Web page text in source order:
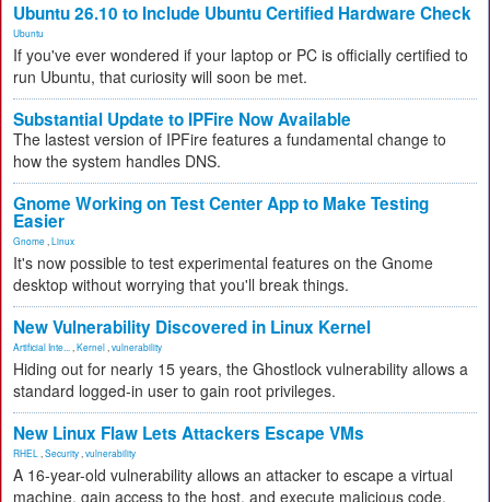
Ubuntu 26.10 to Include Ubuntu Certified Hardware Check
Ubuntu
If you've ever wondered if your laptop or PC is officially certified to
run Ubuntu, that curiosity will soon be met.
Substantial Update to IPFire Now Available
The lastest version of IPFire features a fundamental change to
how the system handles DNS.
Gnome Working on Test Center App to Make Testing
Easier
Gnome Linux
It's now possible to test experimental features on the Gnome
desktop without worrying that you'll break things.
New Vulnerability Discovered in Linux Kernel
Artificial Inte... Kernel vulnerability
Hiding out for nearly 15 years, the Ghostlock vulnerability allows a
standard logged-in user to gain root privileges.
New Linux Flaw Lets Attackers Escape VMs
RHEL Security vulnerability
A 16-year-old vulnerability allows an attacker to escape a virtual
machine, gain access to the host, and execute malicious code.